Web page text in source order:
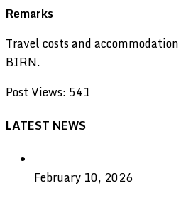
Remarks
Travel costs and
BIRN.
Post Views: 541
LATEST NEWS
February 10, 2026